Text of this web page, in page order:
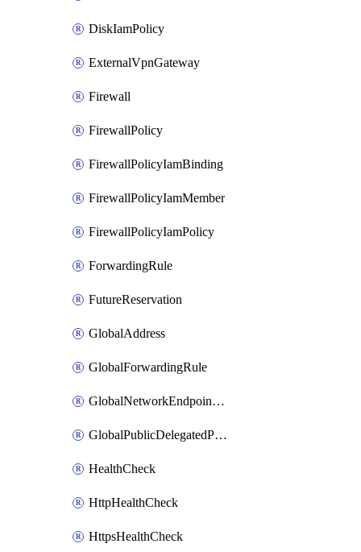
DiskIamPolicy
ExternalVpnGateway
Firewall
FirewallPolicy
FirewallPolicyIamBinding
FirewallPolicyIamMember
FirewallPolicyIamPolicy
ForwardingRule
FutureReservation
GlobalAddress
GlobalForwardingRule
GlobalNetworkEndpointGroup
GlobalPublicDelegatedPrefix
HealthCheck
HttpHealthCheck
HttpsHealthCheck